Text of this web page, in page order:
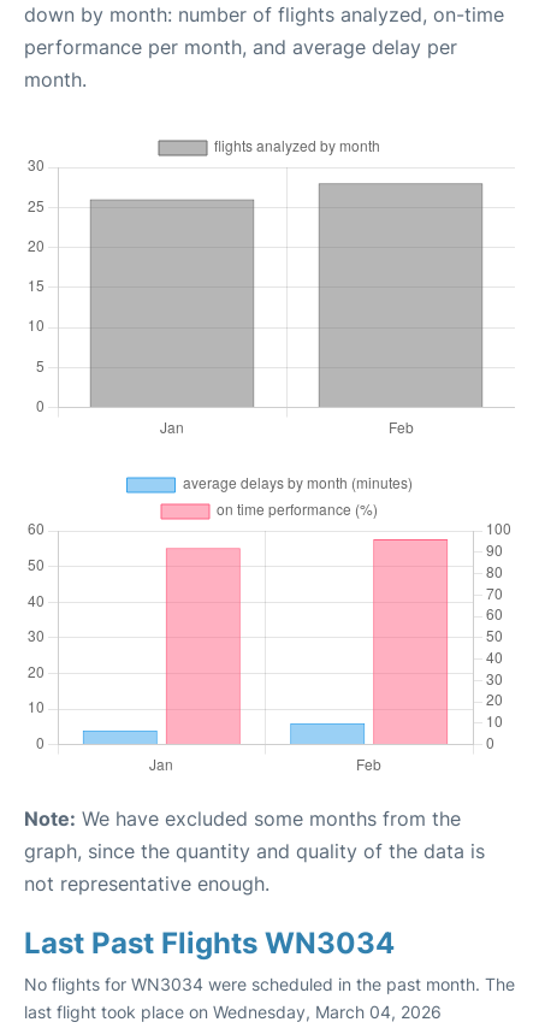
down by month: number of flights analyzed, on-time
performance per month, and average delay per
month.
Note: We have excluded some months from the
graph, since the quantity and quality of the data is
not representative enough.
Last Past Flights WN3034
No flights for WN3034 were scheduled in the past month. The
last flight took place on Wednesday, March 04, 2026